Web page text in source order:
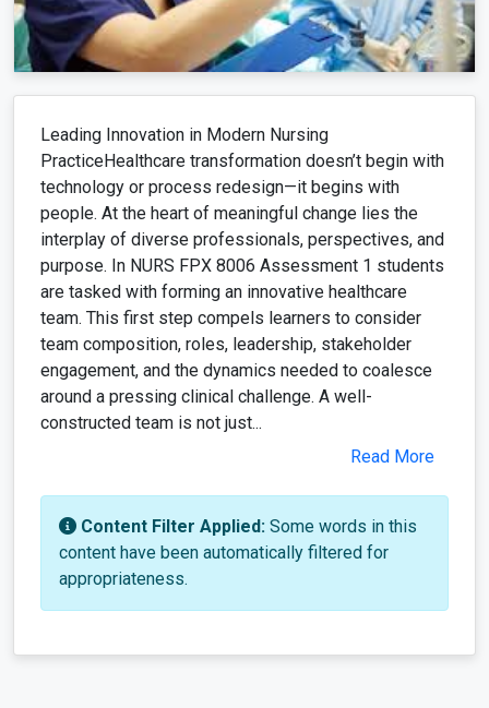
Leading Innovation in Modern Nursing
PracticeHealthcare transformation doesn’t begin with
technology or process redesign—it begins with
people. At the heart of meaningful change lies the
interplay of diverse professionals, perspectives, and
purpose. In NURS FPX 8006 Assessment 1 students
are tasked with forming an innovative healthcare
team. This first step compels learners to consider
team composition, roles, leadership, stakeholder
engagement, and the dynamics needed to coalesce
around a pressing clinical challenge. A well-
constructed team is not just...
Read More
Content Filter Applied: Some words in this
content have been automatically filtered for
appropriateness.